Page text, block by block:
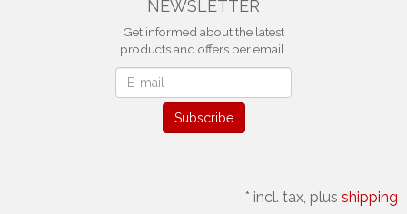
NEWSLETTER
Get informed about the latest
products and offers per email.
Subscribe
* incl. tax, plus shipping